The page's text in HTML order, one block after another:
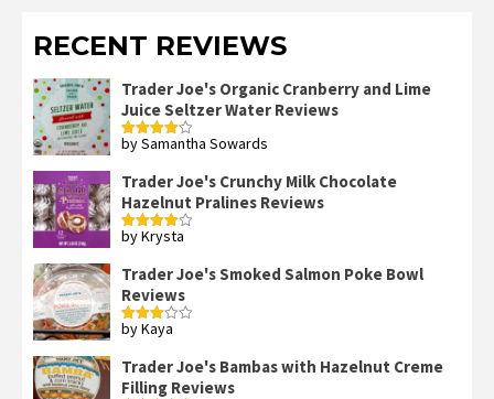
RECENT REVIEWS
Trader Joe's Organic Cranberry and Lime
Juice Seltzer Water Reviews
Rated4
by Samantha Sowards
Trader Joe's Crunchy Milk Chocolate
Hazelnut Pralines Reviews
Rated4
by Krysta
Trader Joe's Smoked Salmon Poke Bowl
Reviews
Rated
by Kaya
Trader Joe's Bambas with Hazelnut Creme
Filling Reviews